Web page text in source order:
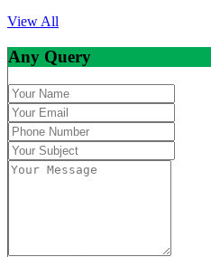
View All
Any Query